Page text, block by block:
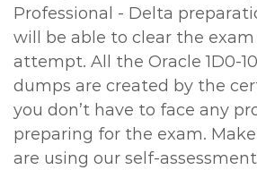
Professional - Delta
will be able to clear the
attempt. All the Oracle 1D0-
dumps are created by the
you don’t have to face any
preparing for the exam.
are using our self-